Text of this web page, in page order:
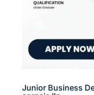
Junior Business